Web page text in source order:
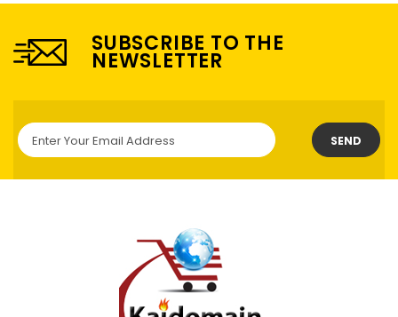
SUBSCRIBE TO THE
NEWSLETTER
SEND